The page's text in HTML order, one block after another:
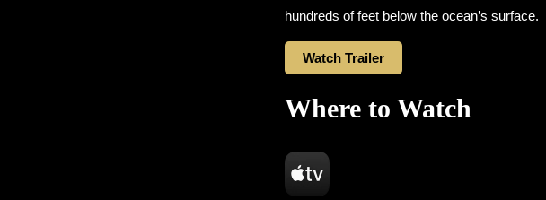
hundreds of feet below the ocean’s surface.
Watch Trailer
Where to Watch